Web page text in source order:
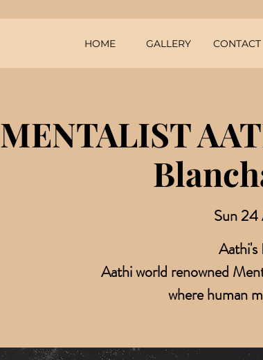
HOME GALLERY CONTACT
MENTALIST
Sun 24
Aathi world renowned
where human